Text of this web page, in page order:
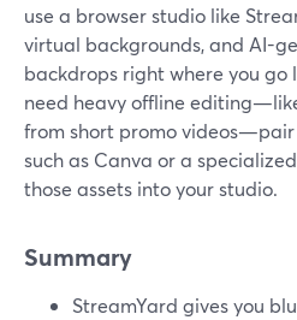
use a browser studio like
virtual backgrounds, and AI-
backdrops right where you go
need heavy offline
from short promo
such as Canva or a
those assets into your studio.
Summary
StreamYard gives you